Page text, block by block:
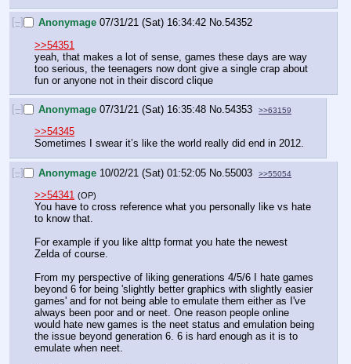
[–] Anonymage 07/31/21 (Sat) 16:34:42 No.54352
>>54351
yeah, that makes a lot of sense, games these days are way
too serious, the teenagers now dont give a single crap about
fun or anyone not in their discord clique
[–] Anonymage 07/31/21 (Sat) 16:35:48 No. 54353 >>63159
>>54345
Sometimes I swear it’s like the world really did end in 2012.
[–] Anonymage 10/02/21 (Sat) 01:52:05 No. 55003 >>55054
>>54341 (OP)
You have to cross reference what you personally like vs hate
to know that.
For example if you like alttp format you hate the newest
Zelda of course.
From my perspective of liking generations 4/5/6 I hate games
beyond 6 for being 'slightly better graphics with slightly easier
games' and for not being able to emulate them either as I've
always been poor and or neet. One reason people online
would hate new games is the neet status and emulation being
the issue beyond generation 6. 6 is hard enough as it is to
emulate when neet.